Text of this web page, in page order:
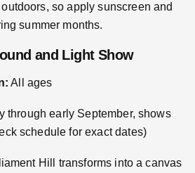
so apply sunscreen and
summer months.
and Light Show
All ages
through early September, shows
schedule for exact dates)
Hill transforms into a canvas